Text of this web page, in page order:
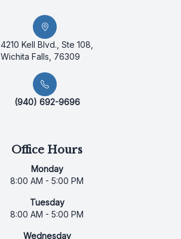
4210 Kell Blvd., Ste 108,
Wichita Falls, 76309
(940) 692-9696
Office Hours
Monday
8:00 AM - 5:00 PM
Tuesday
8:00 AM - 5:00 PM
Wednesday